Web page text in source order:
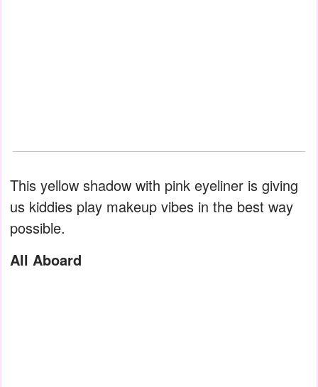
This yellow shadow with pink eyeliner is giving
us kiddies play makeup vibes in the best way
possible.
All Aboard